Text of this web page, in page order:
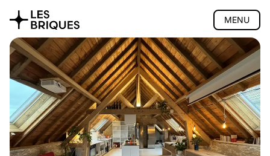
MENU
Coliving
Presentation
The house
Rooms
Activities
Community
Location